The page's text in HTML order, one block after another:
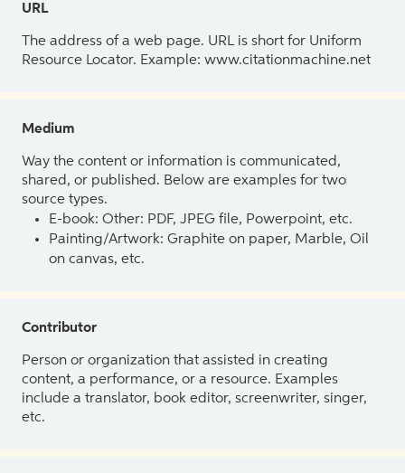
URL
The address of a web page. URL is short for Uniform
Resource Locator. Example: www.citationmachine.net
Medium
Way the content or information is communicated,
shared, or published. Below are examples for two
source types.
E-book: Other: PDF, JPEG file, Powerpoint, etc.
Painting/Artwork: Graphite on paper, Marble, Oil
on canvas, etc.
Contributor
Person or organization that assisted in creating
content, a performance, or a resource. Examples
include a translator, book editor, screenwriter, singer,
etc.